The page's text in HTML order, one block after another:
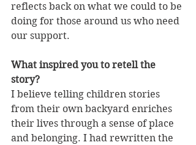
reflects back on what we could to be
doing for those around us who need
our support.
What inspired you to retell the
story?
I believe telling children stories
from their own backyard enriches
their lives through a sense of place
and belonging. I had rewritten the